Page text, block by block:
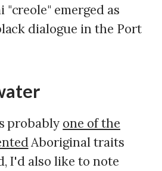
emerged as
dialogue in the Port
probably one of the
Aboriginal traits
I'd also like to note